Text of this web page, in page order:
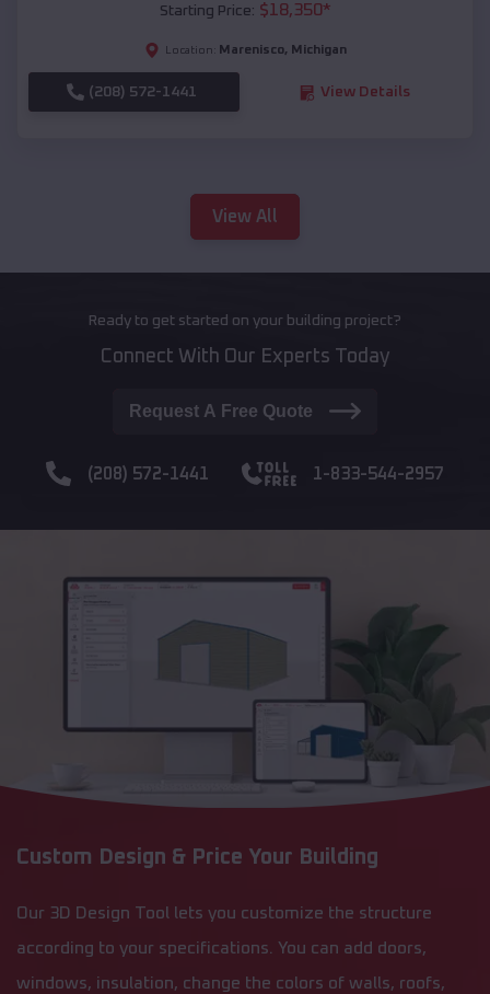
Starting Price: $18,350*
Location: Marenisco, Michigan
(208) 572-1441 View Details
View All
Ready to get started on your building project?
Connect With Our Experts Today
Request A Free Quote
(208) 572-1441 1-833-544-2957
Custom Design & Price Your Building
Our 3D Design Tool lets you customize the structure
according to your specifications. You can add doors,
windows, insulation, change the colors of walls, roofs,